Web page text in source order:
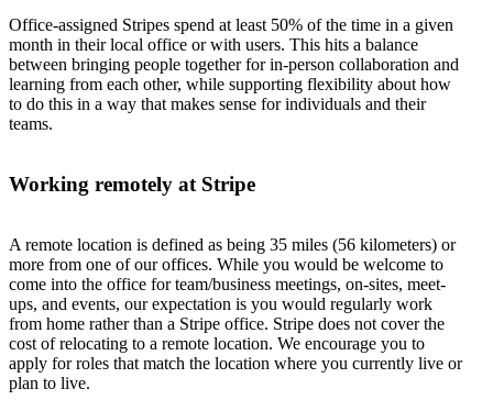
Office-assigned Stripes spend at least 50% of the time in a given
month in their local office or with users. This hits a balance
between bringing people together for in-person collaboration and
learning from each other, while supporting flexibility about how
to do this in a way that makes sense for individuals and their
teams.
Working remotely at Stripe
A remote location is defined as being 35 miles (56 kilometers) or
more from one of our offices. While you would be welcome to
come into the office for team/business meetings, on-sites, meet-
ups, and events, our expectation is you would regularly work
from home rather than a Stripe office. Stripe does not cover the
cost of relocating to a remote location. We encourage you to
apply for roles that match the location where you currently live or
plan to live.